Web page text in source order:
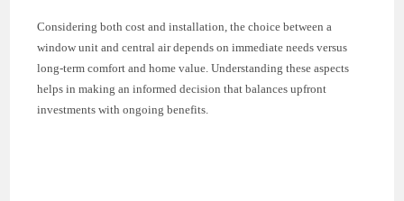
Considering both cost and installation, the choice between a
window unit and central air depends on immediate needs versus
long-term comfort and home value. Understanding these aspects
helps in making an informed decision that balances upfront
investments with ongoing benefits.